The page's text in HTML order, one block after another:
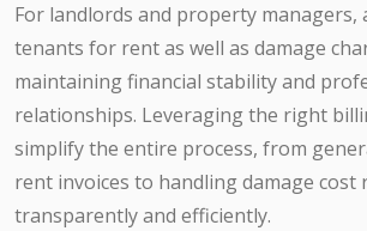
For landlords and property managers,
tenants for rent as well as damage
maintaining financial stability and
relationships. Leveraging the right
simplify the entire process, from
rent invoices to handling damage cost
transparently and efficiently.